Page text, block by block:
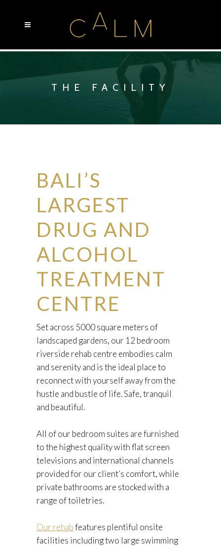
THE FACILITY
BALI’S
LARGEST
DRUG AND
ALCOHOL
TREATMENT
CENTRE
Set across 5000 square meters of
landscaped gardens, our 12 bedroom
riverside rehab centre embodies calm
and serenity and is the ideal place to
reconnect with yourself away from the
hustle and bustle of life. Safe, tranquil
and beautiful.
All of our bedroom suites are furnished
to the highest quality with flat screen
televisions and international channels
provided for our client’s comfort, while
private bathrooms are stocked with a
range of toiletries.
Our rehabfeatures plentiful onsite
facilities including two large swimming